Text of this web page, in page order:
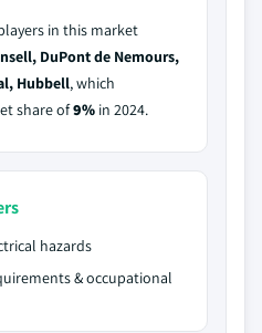
in this market
DuPont de Nemours,
Hubbell, which
share of9% in 2024.
hazards
& occupational